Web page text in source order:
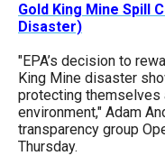
escape
them
as
well.
Tab
Gold King Mine Spill
Disaster)
"EPA’s decision to
King Mine disaster
protecting themselves
environment," Adam
transparency group
Thursday.